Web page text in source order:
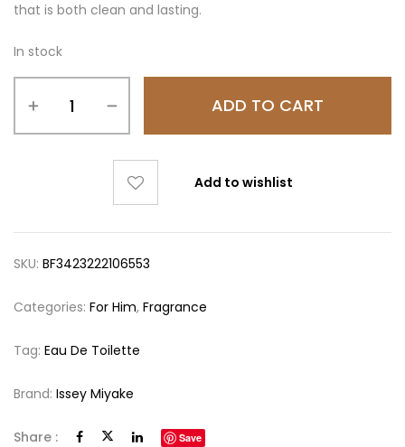
that is both clean and lasting.
In stock
ADD TO CART
Add to wishlist
SKU: BF3423222106553
Categories: For Him, Fragrance
Tag: Eau De Toilette
Brand: Issey Miyake
Share : Save